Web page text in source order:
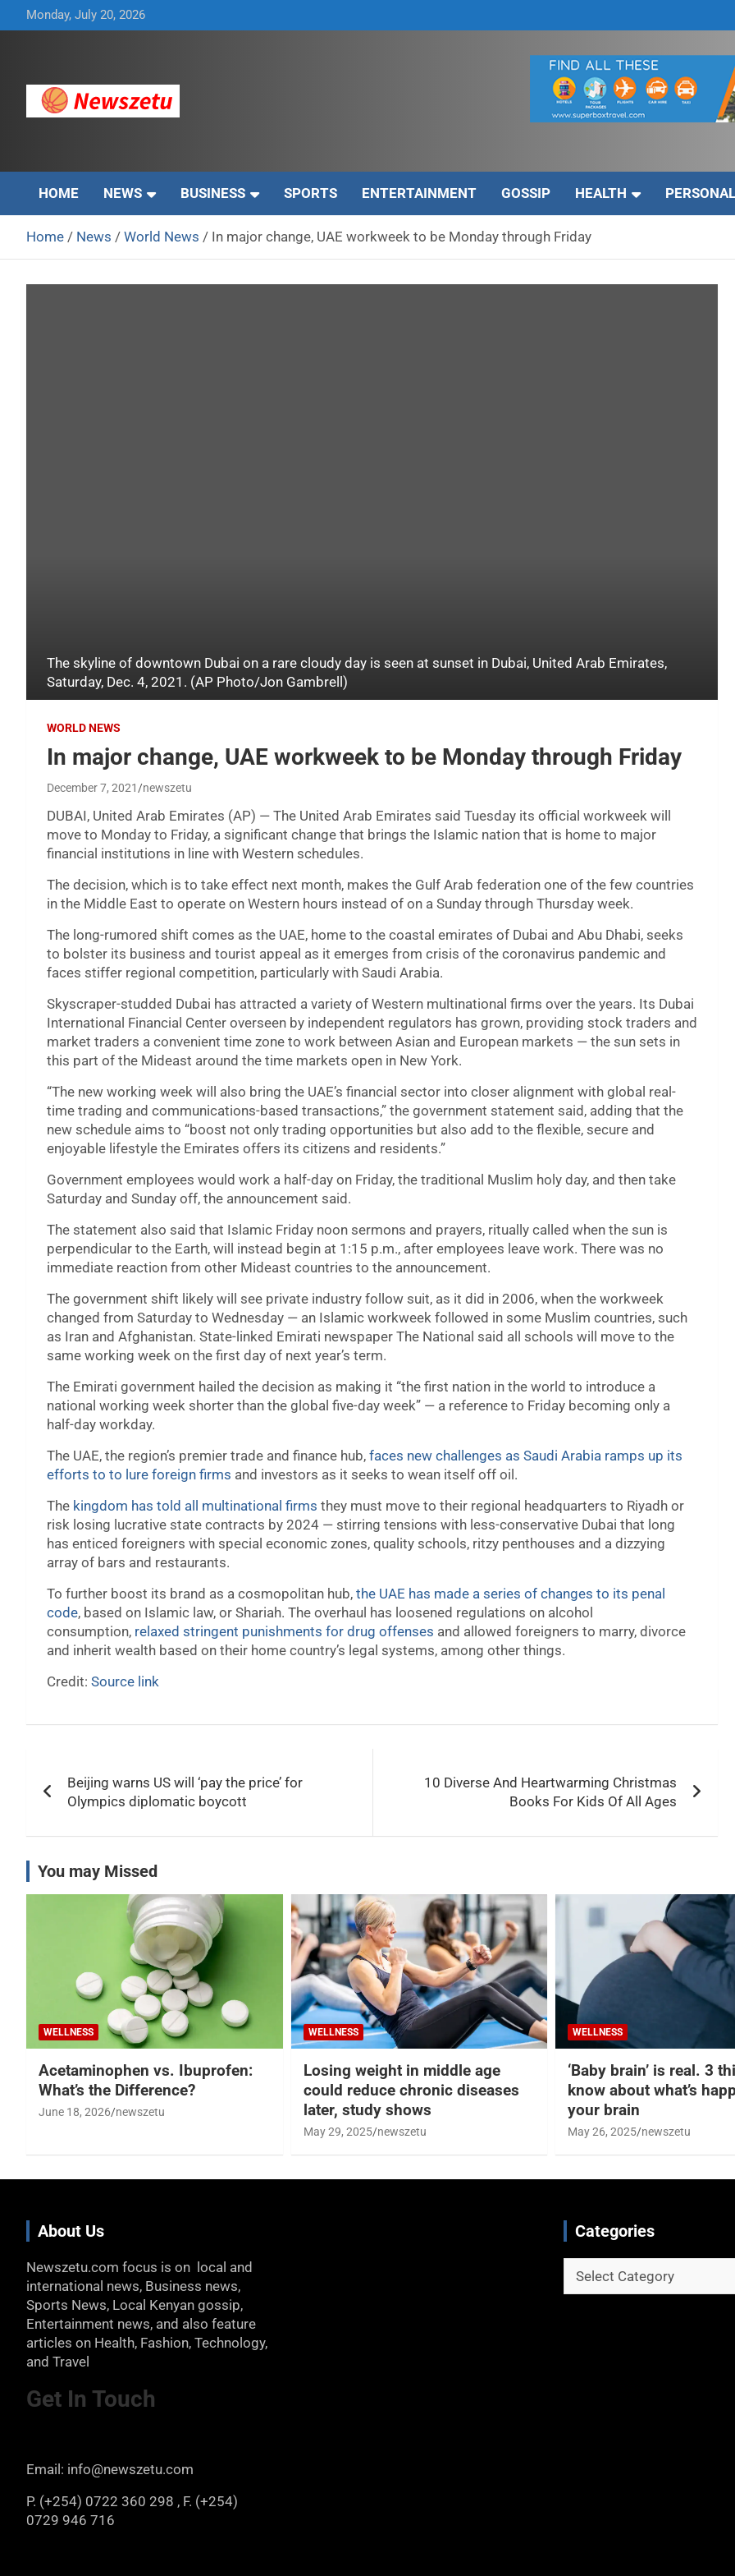
to
Monday, July 20, 2026
HOME NEWS BUSINESS SPORTS ENTERTAINMENT GOSSIP HEALTH
Home News World News In major change, UAE workweek to be Monday through Friday
The skyline of downtown Dubai on a rare cloudy day is seen at sunset in Dubai, United Arab Emirates,
Saturday, Dec. 4, 2021. (AP Photo/Jon Gambrell)
WORLD NEWS
In major change, UAE workweek to be Monday through Friday
December 7, 2021 newszetu
DUBAI, United Arab Emirates (AP) — The United Arab Emirates said Tuesday its official workweek will
move to Monday to Friday, a significant change that brings the Islamic nation that is home to major
financial institutions in line with Western schedules.
The decision, which is to take effect next month, makes the Gulf Arab federation one of the few countries
in the Middle East to operate on Western hours instead of on a Sunday through Thursday week.
The long-rumored shift comes as the UAE, home to the coastal emirates of Dubai and Abu Dhabi, seeks
to bolster its business and tourist appeal as it emerges from crisis of the coronavirus pandemic and
faces stiffer regional competition, particularly with Saudi Arabia.
Skyscraper-studded Dubai has attracted a variety of Western multinational firms over the years. Its Dubai
International Financial Center overseen by independent regulators has grown, providing stock traders and
market traders a convenient time zone to work between Asian and European markets — the sun sets in
this part of the Mideast around the time markets open in New York.
“The new working week will also bring the UAE’s financial sector into closer alignment with global real-
time trading and communications-based transactions,” the government statement said, adding that the
new schedule aims to “boost not only trading opportunities but also add to the flexible, secure and
enjoyable lifestyle the Emirates offers its citizens and residents.”
Government employees would work a half-day on Friday, the traditional Muslim holy day, and then take
Saturday and Sunday off, the announcement said.
The statement also said that Islamic Friday noon sermons and prayers, ritually called when the sun is
perpendicular to the Earth, will instead begin at 1:15 p.m., after employees leave work. There was no
immediate reaction from other Mideast countries to the announcement.
The government shift likely will see private industry follow suit, as it did in 2006, when the workweek
changed from Saturday to Wednesday — an Islamic workweek followed in some Muslim countries, such
as Iran and Afghanistan. State-linked Emirati newspaper The National said all schools will move to the
same working week on the first day of next year’s term.
The Emirati government hailed the decision as making it “the first nation in the world to introduce a
national working week shorter than the global five-day week” — a reference to Friday becoming only a
half-day workday.
The UAE, the region’s premier trade and finance hub, faces new challenges as Saudi Arabia ramps up its
efforts to to lure foreign firms and investors as it seeks to wean itself off oil.
The kingdom has told all multinational firms they must move to their regional headquarters to Riyadh or
risk losing lucrative state contracts by 2024 — stirring tensions with less-conservative Dubai that long
has enticed foreigners with special economic zones, quality schools, ritzy penthouses and a dizzying
array of bars and restaurants.
To further boost its brand as a cosmopolitan hub, the UAE has made a series of changes to its penal
code, based on Islamic law, or Shariah. The overhaul has loosened regulations on alcohol
consumption, relaxed stringent punishments for drug offenses and allowed foreigners to marry, divorce
and inherit wealth based on their home country’s legal systems, among other things.
Credit: Source link
navigation
Beijing warns US will ‘pay the price’ for
Olympics diplomatic boycott
10 Diverse And Heartwarming Christmas
Books For Kids Of All Ages
You may Missed
WELLNESS
Acetaminophen vs. Ibuprofen:
What’s the Difference?
June 18, 2026 newszetu
WELLNESS
Losing weight in middle age
could reduce chronic diseases
later, study shows
May 29, 2025 newszetu
WELLNESS
‘Baby brain’ is real. 3
know about what’s
your brain
May 26, 2025 newszetu
About Us
Newszetu.com focus is on local and
international news, Business news,
Sports News, Local Kenyan gossip,
Entertainment news, and also feature
articles on Health, Fashion, Technology,
and Travel
Get In Touch
Email: info@newszetu.com
P. (+254) 0722 360 298 , F. (+254)
0729 946 716
Categories